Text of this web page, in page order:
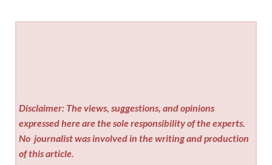
Disclaimer: The views, suggestions, and opinions
expressed here are the sole responsibility of the experts.
No journalist was involved in the writing and production
of this article.